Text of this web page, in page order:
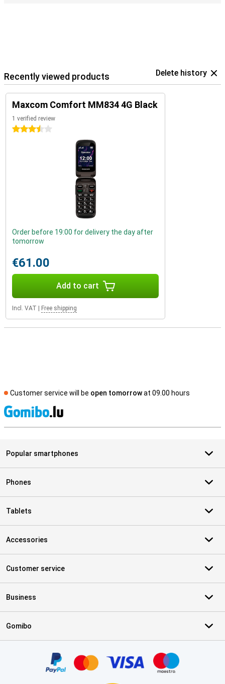
Recently viewed products Delete history
Maxcom Comfort MM834 4G Black
1 verified review
3.5 stars
Order before 19:00 for delivery the day after
tomorrow
€61.00
Add to cart
Incl. VAT Free shipping
Customer service will be open tomorrowat 09.00 hours
Popular smartphones
Phones
Tablets
Accessories
Customer service
Business
Gomibo